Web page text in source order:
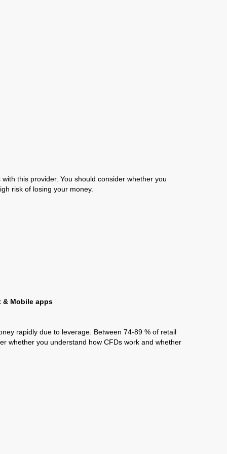
this provider. You should consider whether you
risk of losing your money.
& Mobile apps
rapidly due to leverage. Between 74-89 % of retail
whether you understand how CFDs work and whether